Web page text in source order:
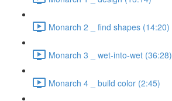
Monarch 2 _ find shapes (14:20)
Monarch 3 _ wet-into-wet (36:28)
Monarch 4 _ build color (2:45)